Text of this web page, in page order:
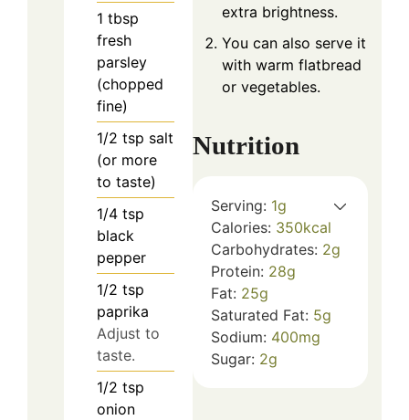
1 tbsp
fresh
parsley
(chopped
fine)
1/2 tsp salt
(or more
to taste)
1/4 tsp
black
pepper
1/2 tsp
paprika
Adjust to
taste.
1/2 tsp
onion
extra brightness.
You can also serve it
with warm flatbread
or vegetables.
Nutrition
Serving: 1g
Calories: 350kcal
Carbohydrates: 2g
Protein: 28g
Fat: 25g
Saturated Fat: 5g
Sodium: 400mg
Sugar: 2g